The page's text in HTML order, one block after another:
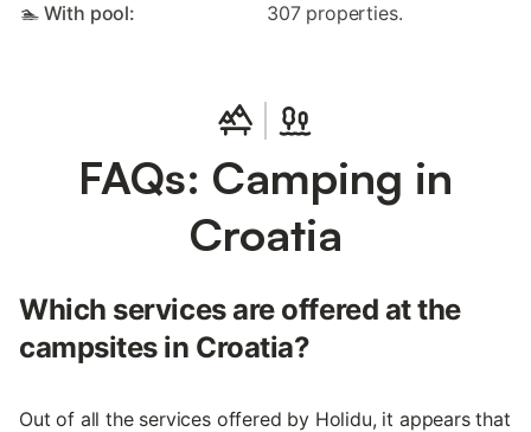
🏊 With pool: 307 properties.
FAQs: Camping in
Croatia
Which services are offered at the
campsites in Croatia?
Out of all the services offered by Holidu, it appears that